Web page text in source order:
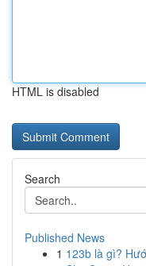
HTML is disabled
Search
Published News
1 123b là gì?